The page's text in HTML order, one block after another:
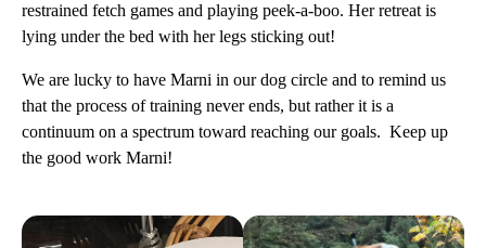
restrained fetch games and playing peek-a-boo. Her retreat is
lying under the bed with her legs sticking out!
We are lucky to have Marni in our dog circle and to remind us
that the process of training never ends, but rather it is a
continuum on a spectrum toward reaching our goals. Keep up
the good work Marni!